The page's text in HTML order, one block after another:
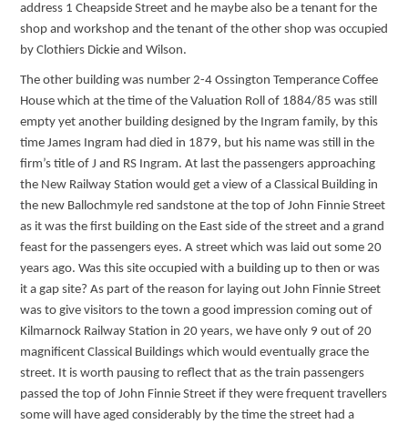
address 1 Cheapside Street and he maybe also be a tenant for the
shop and workshop and the tenant of the other shop was occupied
by Clothiers Dickie and Wilson.
The other building was number 2-4 Ossington Temperance Coffee
House which at the time of the Valuation Roll of 1884/85 was still
empty yet another building designed by the Ingram family, by this
time James Ingram had died in 1879, but his name was still in the
firm’s title of J and RS Ingram. At last the passengers approaching
the New Railway Station would get a view of a Classical Building in
the new Ballochmyle red sandstone at the top of John Finnie Street
as it was the first building on the East side of the street and a grand
feast for the passengers eyes. A street which was laid out some 20
years ago. Was this site occupied with a building up to then or was
it a gap site? As part of the reason for laying out John Finnie Street
was to give visitors to the town a good impression coming out of
Kilmarnock Railway Station in 20 years, we have only 9 out of 20
magnificent Classical Buildings which would eventually grace the
street. It is worth pausing to reflect that as the train passengers
passed the top of John Finnie Street if they were frequent travellers
some will have aged considerably by the time the street had a